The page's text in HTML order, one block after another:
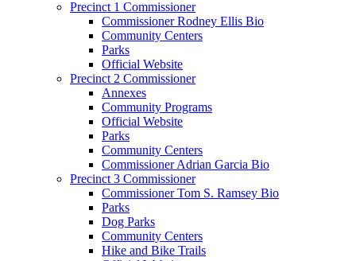
Precinct 1 Commissioner
Commissioner Rodney Ellis Bio
Community Centers
Parks
Official Website
Precinct 2 Commissioner
Annexes
Community Programs
Official Website
Parks
Community Centers
Commissioner Adrian Garcia Bio
Precinct 3 Commissioner
Commissioner Tom S. Ramsey Bio
Parks
Dog Parks
Community Centers
Hike and Bike Trails